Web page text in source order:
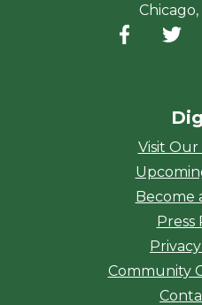
Chicago,
Facebook
(opens in
Visit
Become
Press
Community